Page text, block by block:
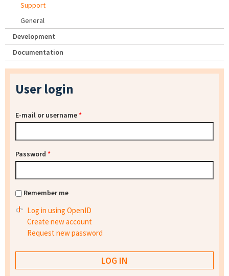
Support
General
Development
Documentation
User login
E-mail or username*
Password *
Remember me
Log in using OpenID
Create new account
Request new password